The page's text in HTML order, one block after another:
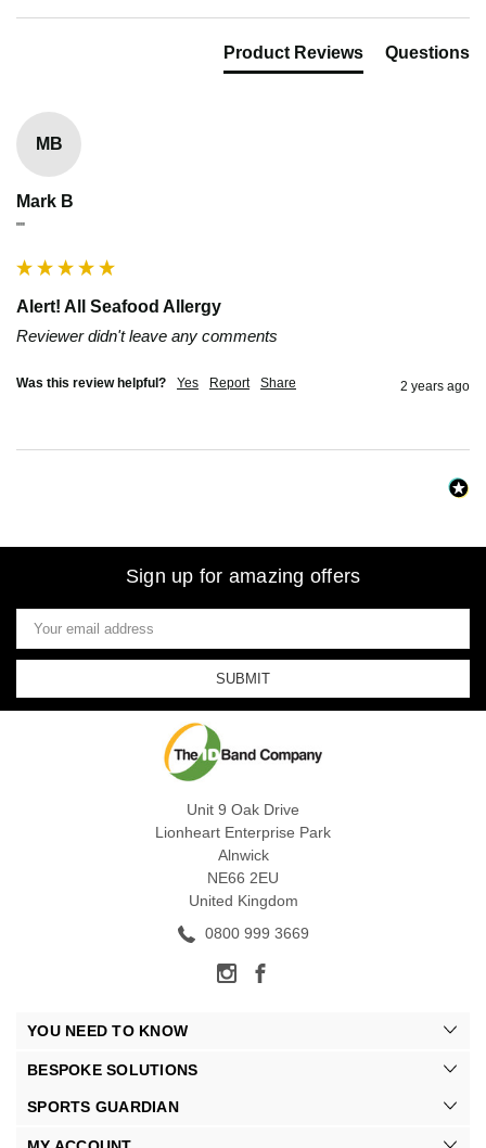
Product Reviews Questions
MB
Mark B
""
Alert! All Seafood Allergy
Reviewer didn't leave any comments
Was this review helpful? Yes Report Share 2 years ago
Sign up for amazing offers
Email
Address
Unit 9 Oak Drive
Lionheart Enterprise Park
Alnwick
NE66 2EU
United Kingdom
0800 999 3669
YOU NEED TO KNOW
BESPOKE SOLUTIONS
SPORTS GUARDIAN